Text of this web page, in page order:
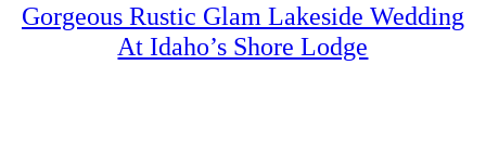
Gorgeous Rustic Glam Lakeside Wedding
At Idaho’s Shore Lodge